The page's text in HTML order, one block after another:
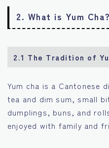
2. What is Yum Cha?
2.1 The Tradition of
Yum cha is a Cantonese
tea and dim sum, small
dumplings, buns, and
enjoyed with family and